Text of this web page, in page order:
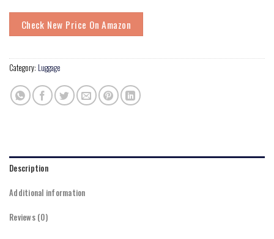
Check New Price On Amazon
Category: Luggage
Description
Additional information
Reviews (0)